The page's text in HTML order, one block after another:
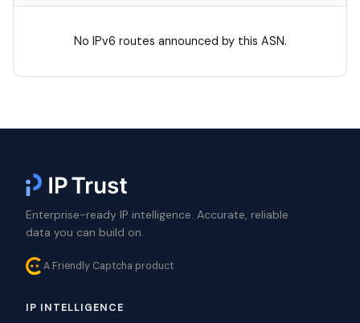
No IPv6 routes announced by this ASN.
Enterprise-ready IP intelligence. Accurate, reliable
data you can build on.
A Friendly Captcha product
IP INTELLIGENCE